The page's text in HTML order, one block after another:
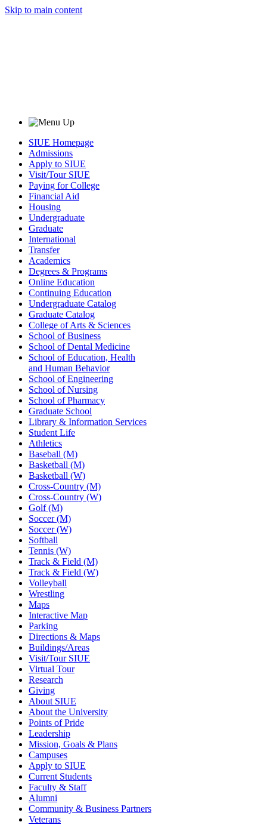
Skip to main content
SIUE Homepage
Admissions
Apply to SIUE
Visit/Tour SIUE
Paying for College
Financial Aid
Housing
Undergraduate
Graduate
International
Transfer
Academics
Degrees & Programs
Online Education
Continuing Education
Undergraduate Catalog
Graduate Catalog
College of Arts & Sciences
School of Business
School of Dental Medicine
School of Education, Health
and Human Behavior
School of Engineering
School of Nursing
School of Pharmacy
Graduate School
Library & Information Services
Student Life
Athletics
Baseball (M)
Basketball (M)
Basketball (W)
Cross-Country (M)
Cross-Country (W)
Golf (M)
Soccer (M)
Soccer (W)
Softball
Tennis (W)
Track & Field (M)
Track & Field (W)
Volleyball
Wrestling
Maps
Interactive Map
Parking
Directions & Maps
Buildings/Areas
Visit/Tour SIUE
Virtual Tour
Research
Giving
About SIUE
About the University
Points of Pride
Leadership
Mission, Goals & Plans
Campuses
Apply to SIUE
Current Students
Faculty & Staff
Alumni
Community & Business Partners
Veterans